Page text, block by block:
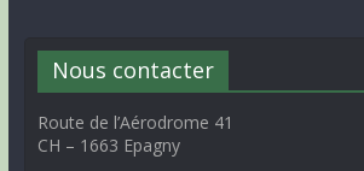
Nous contacter
Route de l’Aérodrome 41
CH – 1663 Epagny